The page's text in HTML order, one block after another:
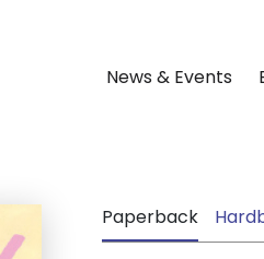
News & Events
Paperback